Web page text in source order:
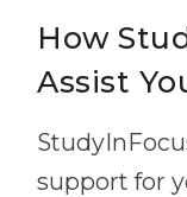
How
Assist
support for